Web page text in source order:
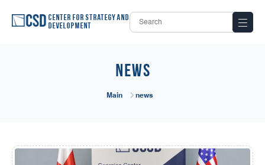
Center for Strategy and
Development
news
Main news